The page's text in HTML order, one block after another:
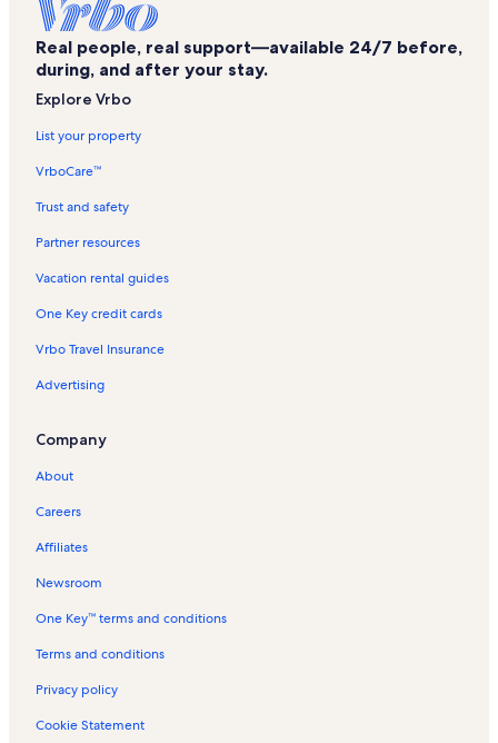
Villa Verde II Vacation Rentals
Avellanas Beach Vacation Rentals
Las Golondrinas Vacation Rentals
Villas Langosta Vacation Rentals
Los Pargos Vacation Rentals
Reserva de Golf Vacation Rentals
Cenizaro Vacation Rentals
Casablanca Vacation Rentals
Tamarindo Vacation Rentals
Peninsula Vacation Rentals
Mansita Beach Vacation Rentals
Matapalo Vacation Rentals
Las Brisas Vacation Rentals
Playa Grande Vacation Rentals
Hacienda Pinilla Vacation Rentals
Real people, real support—available 24/7 before,
during, and after your stay.
Explore Vrbo
List your property
VrboCare™
Trust and safety
Partner resources
Vacation rental guides
One Key credit cards
Vrbo Travel Insurance
Advertising
Company
About
Careers
Affiliates
Newsroom
One Key™ terms and conditions
Terms and conditions
Privacy policy
Cookie Statement